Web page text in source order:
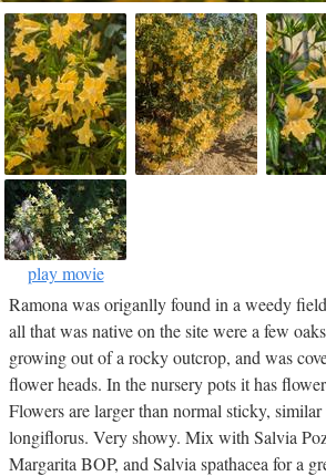
play movie
Ramona was origanlly found in a weedy
all that was native on the site were a few
growing out of a rocky outcrop, and was
flower heads. In the nursery pots it has
Flowers are larger than normal sticky,
longiflorus. Very showy. Mix with Salvia
Margarita BOP, and Salvia spathacea for a